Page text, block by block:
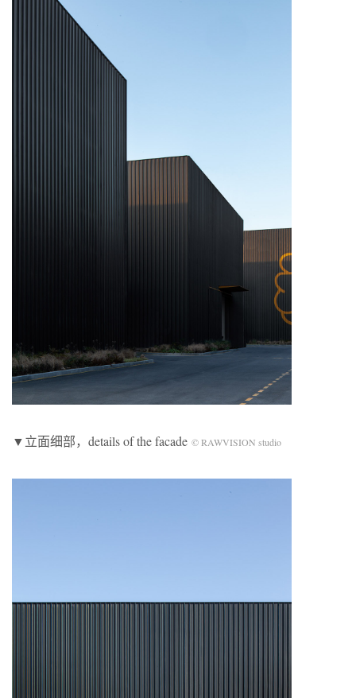
▼立面细部，details of the facade © RAWVISION studio